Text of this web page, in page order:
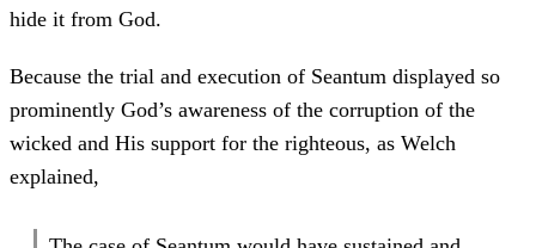
hide it from God.
Because the trial and execution of Seantum displayed so
prominently God’s awareness of the corruption of the
wicked and His support for the righteous, as Welch
explained,